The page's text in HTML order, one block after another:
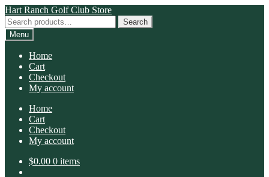
Skip
to
navigation
Skip
to
content
Hart Ranch Golf Club Store
Search
for:
Search
Menu
Home
Cart
Checkout
My account
Home
Cart
Checkout
My account
$0.00 0 items